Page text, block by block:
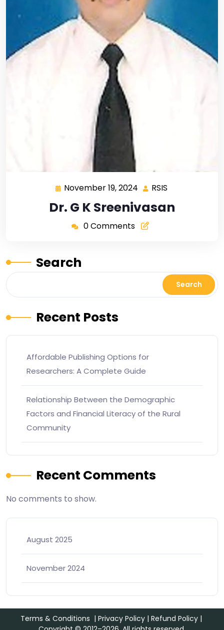
November 19, 2024 RSIS
Dr. G K Sreenivasan
0 Comments
Search
Search
Recent Posts
Affordable Publishing Options for
Researchers: A Complete Guide
Relationship Between the Demographic
Factors and Financial Literacy of the Rural
Community
Recent Comments
No comments to show.
August 2025
November 2024
Terms & Conditions | Privacy Policy| Refund Policy|